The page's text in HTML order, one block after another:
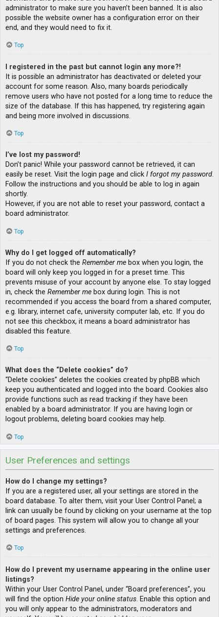
administrator to make sure you haven’t been banned. It is also
possible the website owner has a configuration error on their
end, and they would need to fix it.
Top
I registered in the past but cannot login any more?!
It is possible an administrator has deactivated or deleted your
account for some reason. Also, many boards periodically
remove users who have not posted for a long time to reduce the
size of the database. If this has happened, try registering again
and being more involved in discussions.
Top
I’ve lost my password!
Don’t panic! While your password cannot be retrieved, it can
easily be reset. Visit the login page and click I forgot my password.
Follow the instructions and you should be able to log in again
shortly.
However, if you are not able to reset your password, contact a
board administrator.
Top
Why do I get logged off automatically?
If you do not check the Remember me box when you login, the
board will only keep you logged in for a preset time. This
prevents misuse of your account by anyone else. To stay logged
in, check the Remember me box during login. This is not
recommended if you access the board from a shared computer,
e.g. library, internet cafe, university computer lab, etc. If you do
not see this checkbox, it means a board administrator has
disabled this feature.
Top
What does the “Delete cookies” do?
“Delete cookies” deletes the cookies created by phpBB which
keep you authenticated and logged into the board. Cookies also
provide functions such as read tracking if they have been
enabled by a board administrator. If you are having login or
logout problems, deleting board cookies may help.
Top
User Preferences and settings
How do I change my settings?
If you are a registered user, all your settings are stored in the
board database. To alter them, visit your User Control Panel; a
link can usually be found by clicking on your username at the top
of board pages. This system will allow you to change all your
settings and preferences.
Top
How do I prevent my username appearing in the online user
listings?
Within your User Control Panel, under “Board preferences”, you
will find the option Hide your online status. Enable this option and
you will only appear to the administrators, moderators and